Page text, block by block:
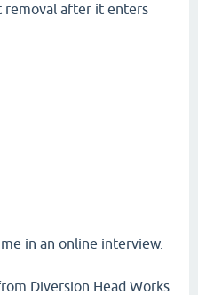
removal after it enters
in an online interview.
Diversion Head Works